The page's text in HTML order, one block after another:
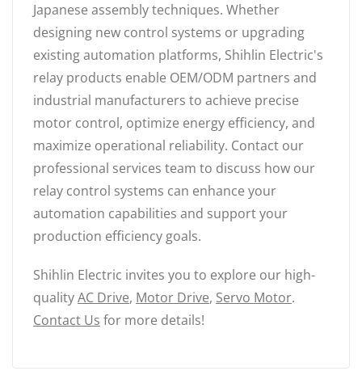
Japanese assembly techniques. Whether
designing new control systems or upgrading
existing automation platforms, Shihlin Electric's
relay products enable OEM/ODM partners and
industrial manufacturers to achieve precise
motor control, optimize energy efficiency, and
maximize operational reliability. Contact our
professional services team to discuss how our
relay control systems can enhance your
automation capabilities and support your
production efficiency goals.
Shihlin Electric invites you to explore our high-
qualityAC Drive, Motor Drive, Servo Motor.
Contact Us for more details!